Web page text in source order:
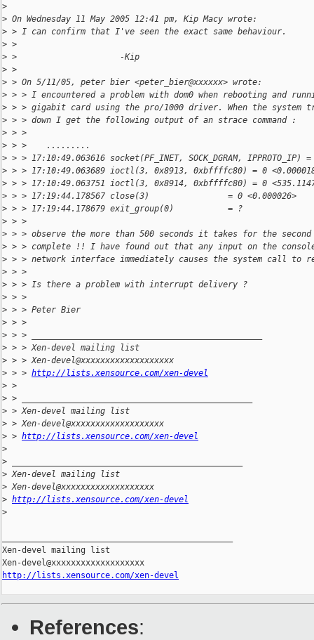
>
> On Wednesday 11 May 2005 12:41 pm, Kip Macy wrote:
> > I can confirm that I've seen the exact same behaviour.
> >
> >                     -Kip
> >
> > On 5/11/05, peter bier <peter_bier@xxxxxx> wrote:
> > > I encountered a problem with dom0 when rebooting and
> > > gigabit card using the pro/1000 driver. When the system
> > > down I get the following output of an strace command :
> > >
> > >    .........
> > > 17:10:49.063616 socket(PF_INET, SOCK_DGRAM, IPPROTO_IP)
> > > 17:10:49.063689 ioctl(3, 0x8913, 0xbffffc80) = 0
> > > 17:10:49.063751 ioctl(3, 0x8914, 0xbffffc80) = 0
> > > 17:19:44.178567 close(3)                = 0 <0.000026>
> > > 17:19:44.178679 exit_group(0)           = ?
> > >
> > > observe the more than 500 seconds it takes for the
> > > complete !! I have found out that any input on the
> > > network interface immediately causes the system call to
> > >
> > > Is there a problem with interrupt delivery ?
> > >
> > > Peter Bier
> > >
> > > _______________________________________________
> > > Xen-devel mailing list
> > > Xen-devel@xxxxxxxxxxxxxxxxxxx
> > > http://lists.xensource.com/xen-devel
> >
> > _______________________________________________
> > Xen-devel mailing list
> > Xen-devel@xxxxxxxxxxxxxxxxxxx
> > http://lists.xensource.com/xen-devel
>
>
> Xen-devel mailing list
> Xen-devel@xxxxxxxxxxxxxxxxxxx
> http://lists.xensource.com/xen-devel
>
Xen-devel mailing list
http://lists.xensource.com/xen-devel
References: